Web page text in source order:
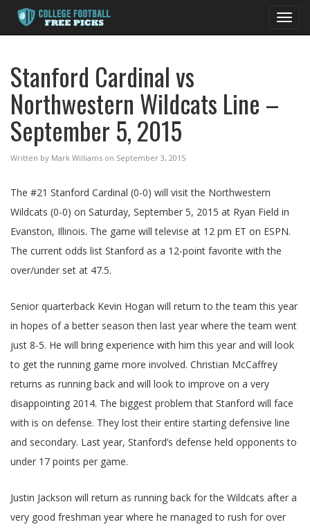
Stanford Cardinal vs
Northwestern Wildcats Line –
September 5, 2015
Written by Mark Williams on September 3, 2015
The #21 Stanford Cardinal (0-0) will visit the Northwestern
Wildcats (0-0) on Saturday, September 5, 2015 at Ryan Field in
Evanston, Illinois. The game will televise at 12 pm ET on ESPN.
The current odds list Stanford as a 12-point favorite with the
over/under set at 47.5.
Senior quarterback Kevin Hogan will return to the team this year
in hopes of a better season then last year where the team went
just 8-5. He will bring experience with him this year and will look
to get the running game more involved. Christian McCaffrey
returns as running back and will look to improve on a very
disappointing 2014. The biggest problem that Stanford will face
with is on defense. They lost their entire starting defensive line
and secondary. Last year, Stanford’s defense held opponents to
under 17 points per game.
Justin Jackson will return as running back for the Wildcats after a
very good freshman year where he managed to rush for over